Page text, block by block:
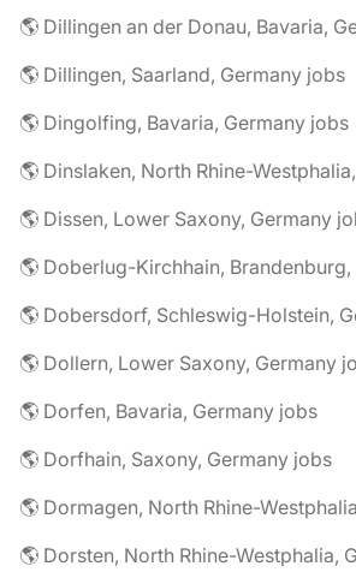
🌎 Dillingen an der Donau, Bavaria,
🌎 Dillingen, Saarland, Germany jobs
🌎 Dingolfing, Bavaria, Germany jobs
🌎 Dinslaken, North Rhine-
🌎 Dissen, Lower Saxony, Germany
🌎 Doberlug-Kirchhain,
🌎 Dobersdorf, Schleswig-Holstein,
🌎 Dollern, Lower Saxony, Germany
🌎 Dorfen, Bavaria, Germany jobs
🌎 Dorfhain, Saxony, Germany jobs
🌎 Dormagen, North Rhine-
🌎 Dorsten, North Rhine-Westphalia,